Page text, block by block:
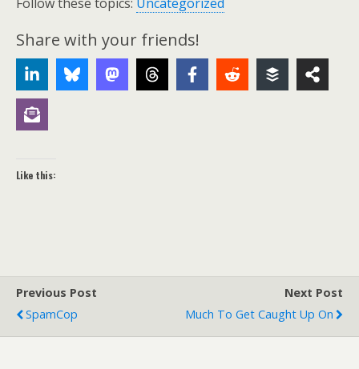
Share with your friends!
Like this:
Previous Post
SpamCop
Next Post
Much To Get Caught Up On